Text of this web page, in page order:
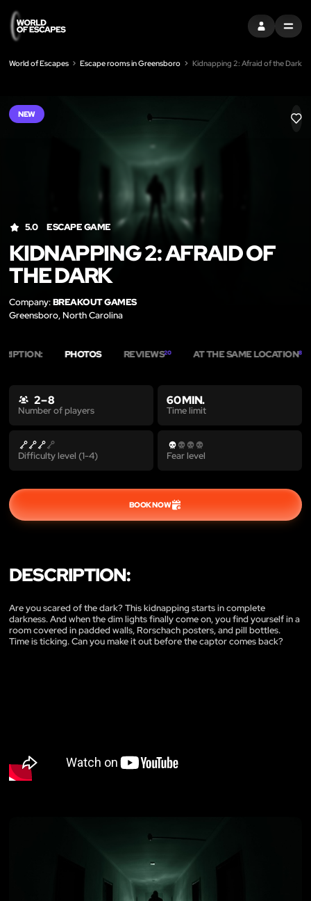
SIGN INMENU
World of Escapes Escape rooms in Greensboro Kidnapping 2: Afraid of the Dark
NEW
LIKE
5.0 ESCAPE GAME
KIDNAPPING 2: AFRAID OF
THE DARK
Company:BREAKOUT GAMES
Greensboro, North Carolina
PHOTOS REVIEWS20 AT THE SAME LOCATION8
2 – 8
Number of players
60 MIN.
Time limit
Difficulty level (1-4) Fear level
BOOK NOW
DESCRIPTION:
Are you scared of the dark? This kidnapping starts in complete
darkness. And when the dim lights finally come on, you find yourself in a
room covered in padded walls, Rorschach posters, and pill bottles.
Time is ticking. Can you make it out before the captor comes back?